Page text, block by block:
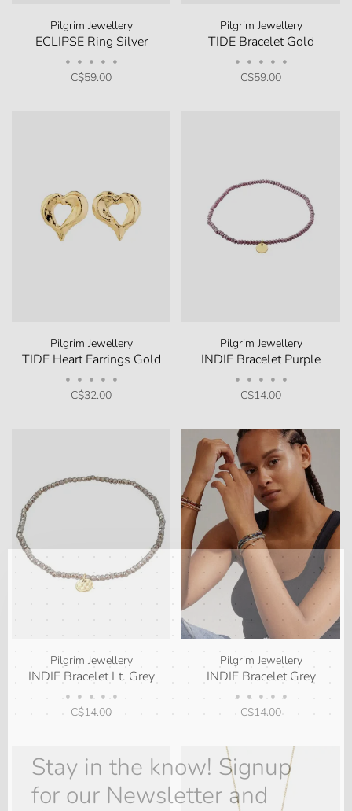
Pilgrim Jewellery
ECLIPSE Ring Silver
• • • • •
C$59.00
Pilgrim Jewellery
TIDE Bracelet Gold
• • • • •
C$59.00
Pilgrim Jewellery
TIDE Heart Earrings Gold
• • • • •
C$32.00
Pilgrim Jewellery
INDIE Bracelet Purple
• • • • •
C$14.00
Pilgrim Jewellery
INDIE Bracelet Lt. Grey
• • • • •
C$14.00
Pilgrim Jewellery
INDIE Bracelet Grey
• • • • •
C$14.00
✕
Stay in the know! Signup
for our Newsletter and